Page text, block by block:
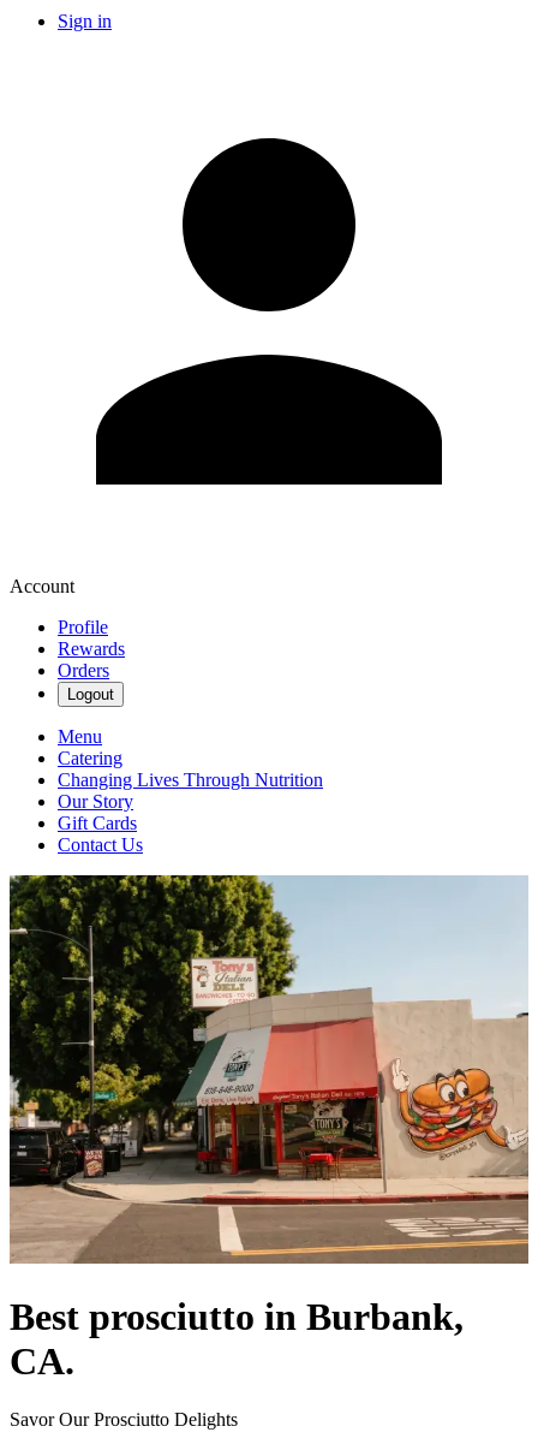
Sign in
Account
Profile
Rewards
Orders
Logout
Menu
Catering
Changing Lives Through Nutrition
Our Story
Gift Cards
Contact Us
Best prosciutto in Burbank,
CA.
Savor Our Prosciutto Delights